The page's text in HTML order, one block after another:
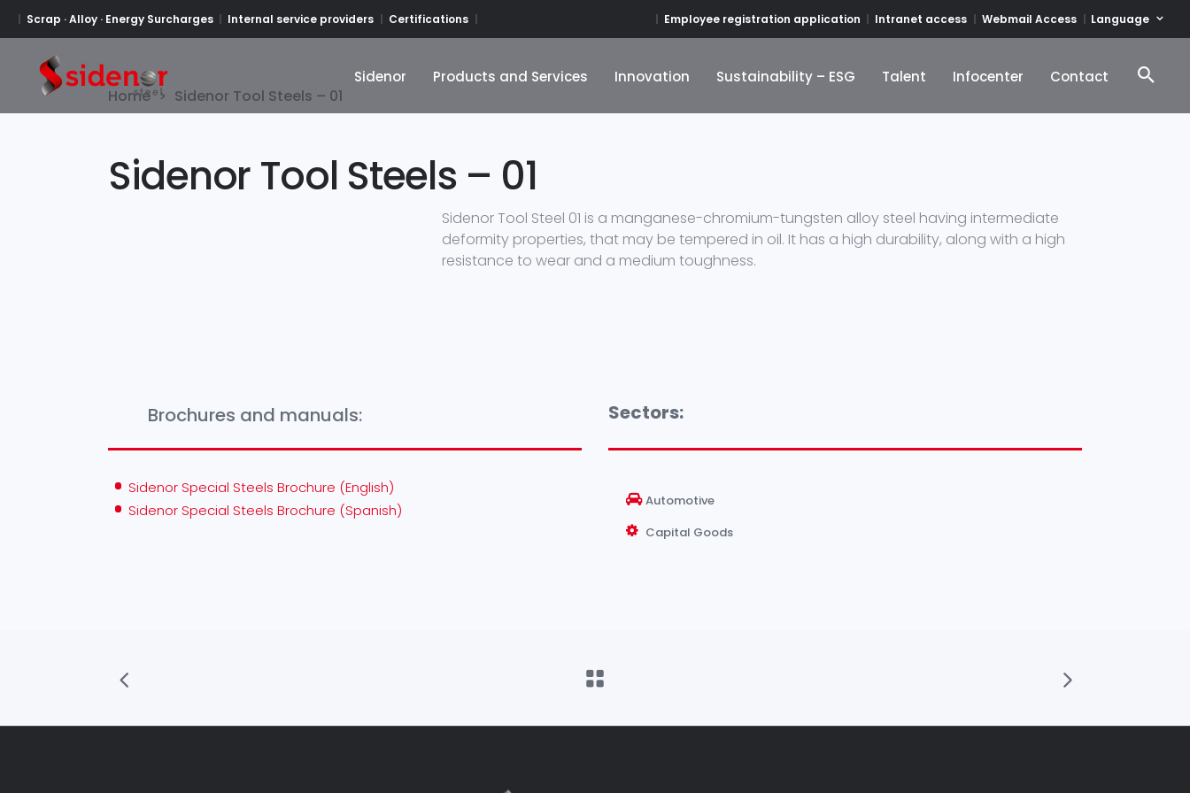
Scrap · Alloy · Energy Surcharges Internal service providers Certifications Employee registration application Intranet access Webmail Access Language
Sidenor
Products and Services
Innovation
Sustainability – ESG
Talent
Infocenter
Contact
Home > Sidenor Tool Steels – 01
Sidenor Tool Steels – 01
Sidenor Tool Steel 01 is a manganese-chromium-tungsten alloy steel having intermediate
deformity properties, that may be tempered in oil. It has a high durability, along with a high
resistance to wear and a medium toughness.
Brochures and manuals:
Sidenor Special Steels Brochure (English)
Sidenor Special Steels Brochure (Spanish)
Sectors:
Automotive
Capital Goods